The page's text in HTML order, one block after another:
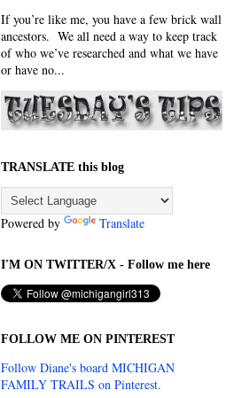
If you’re like me, you have a few brick wall
ancestors. We all need a way to keep track
of who we’ve researched and what we have
or have no...
TRANSLATE this blog
Powered by Translate
I'M ON TWITTER/X - Follow me here
FOLLOW ME ON PINTEREST
Follow Diane's board MICHIGAN
FAMILY TRAILS on Pinterest.